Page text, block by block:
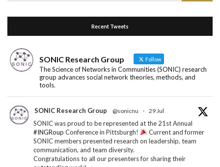
Recent Tweets
SONIC Research Group Follow
The Science of Networks in Communities (SONIC) research
group advances social network theories, methods, and
tools.
SONIC Research Group @sonicnu · 29 Jul
SONIC was proud to be represented at the 21st Annual
#INGRoup Conference in Pittsburgh!
Current and former
SONIC members presented research on leadership, team
communication, and team diversity.
Congratulations to all our presenters for sharing their